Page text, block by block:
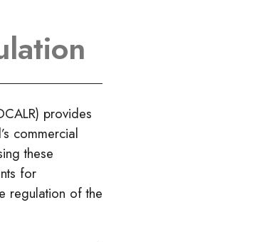
provides
commercial
these
for
regulation of the